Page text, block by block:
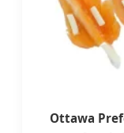
Ottawa